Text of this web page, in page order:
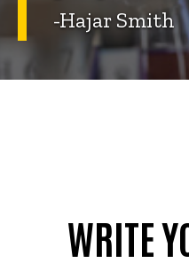
-Hajar Smith
WRITE